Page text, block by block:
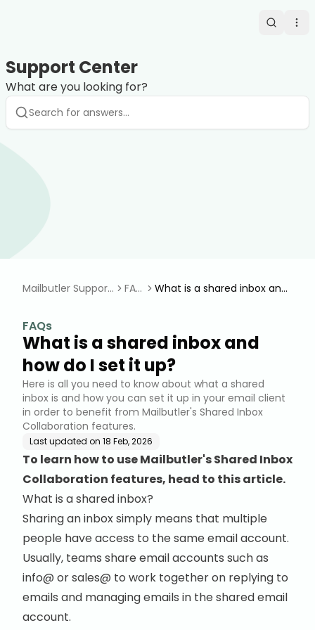
Search
Support Center
What are you looking for?
Mailbutler Support
FAQ
What is a shared inbox and
FAQs
What is a shared inbox and
how do I set it up?
Here is all you need to know about what a shared
inbox is and how you can set it up in your email client
in order to benefit from Mailbutler's Shared Inbox
Collaboration features.
Last updated on 18 Feb, 2026
To learn how to use Mailbutler's Shared Inbox
Collaboration features, head to this article.
What is a shared inbox?
Sharing an inbox simply means that multiple
people have access to the same email account.
Usually, teams share email accounts such as
info@ or sales@ to work together on replying to
emails and managing emails in the shared email
account.